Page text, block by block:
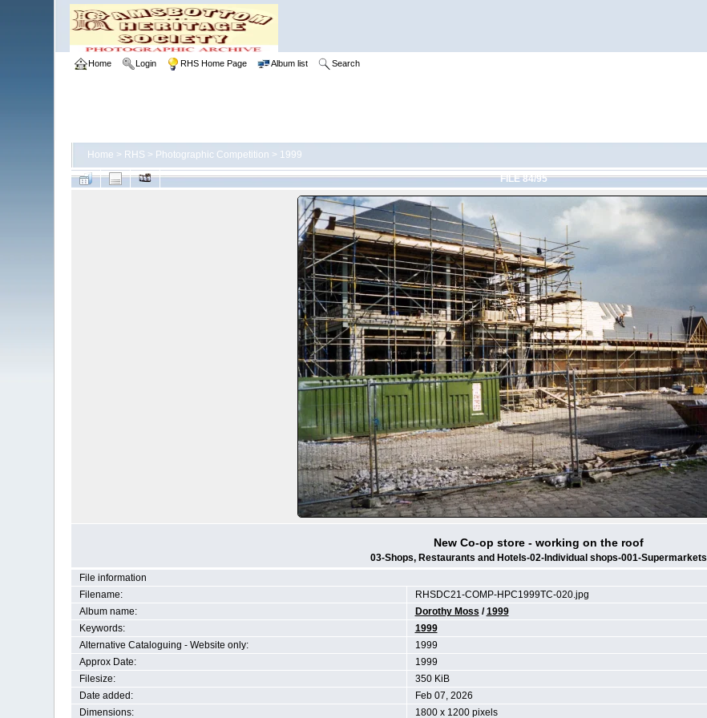
Home Login RHS Home Page Album list Search
Home > RHS > Photographic Competition > 1999
FILE 84/95
New Co-op store - working on the roof
03-Shops, Restaurants and Hotels-02-Individual shops-001-Supermarkets
File information
Filename:
RHSDC21-COMP-HPC1999TC-020.jpg
Album name:
Dorothy Moss /1999
Keywords:
1999
Alternative Cataloguing - Website only:
1999
Approx Date:
1999
Filesize:
350 KiB
Date added:
Feb 07, 2026
Dimensions:
1800 x 1200 pixels